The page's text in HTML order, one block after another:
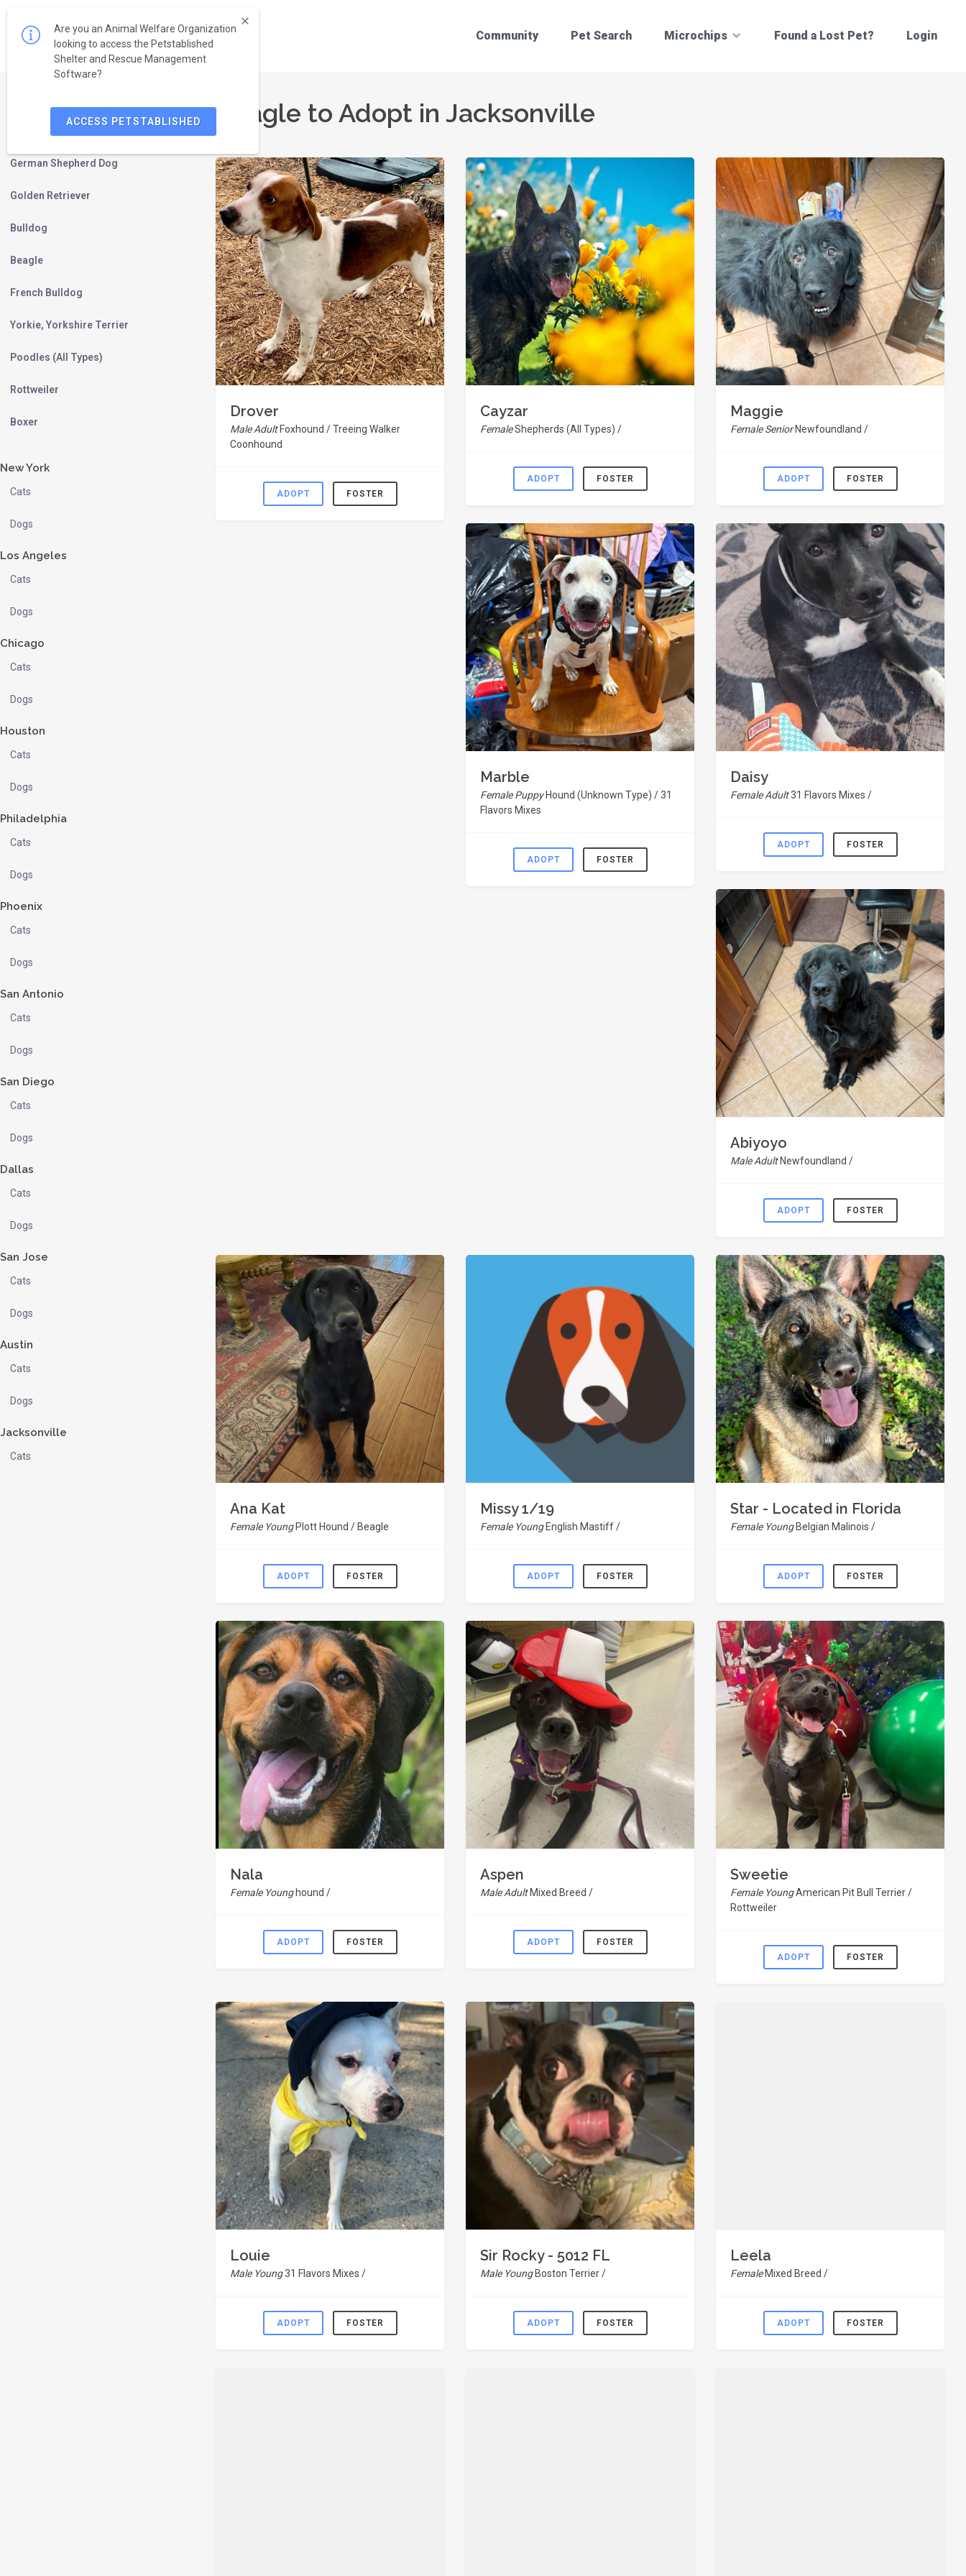
Are you an Animal Welfare Organization
looking to access the Petstablished
Shelter and Rescue Management
Software?
ACCESS PETSTABLISHED
Community Pet Search Microchips Found a Lost Pet? Login
German Shepherd Dog
Golden Retriever
Bulldog
Beagle
French Bulldog
Yorkie, Yorkshire Terrier
Poodles (All Types)
Rottweiler
Boxer
New York
Cats
Dogs
Los Angeles
Cats
Dogs
Chicago
Cats
Dogs
Houston
Cats
Dogs
Philadelphia
Cats
Dogs
Phoenix
Cats
Dogs
San Antonio
Cats
Dogs
San Diego
Cats
Dogs
Dallas
Cats
Dogs
San Jose
Cats
Dogs
Austin
Cats
Dogs
Jacksonville
Cats
Beagle to Adopt in Jacksonville
Drover
Male Adult Foxhound / Treeing Walker
Coonhound
ADOPT FOSTER
Cayzar
FemaleShepherds (All Types) /
ADOPT FOSTER
Maggie
Female SeniorNewfoundland /
ADOPT FOSTER
Marble
Female Puppy Hound (Unknown Type) / 31
Flavors Mixes
ADOPT FOSTER
Daisy
Female Adult31 Flavors Mixes /
ADOPT FOSTER
Abiyoyo
Male Adult Newfoundland /
ADOPT FOSTER
Ana Kat
Female Young Plott Hound / Beagle
ADOPT FOSTER
Missy 1/19
Female Young English Mastiff /
ADOPT FOSTER
Star - Located in Florida
Female Young Belgian Malinois /
ADOPT FOSTER
Nala
Female Young hound /
ADOPT FOSTER
Aspen
Male Adult Mixed Breed /
ADOPT FOSTER
Sweetie
Female YoungAmerican Pit Bull Terrier /
Rottweiler
ADOPT FOSTER
Louie
Male Young31 Flavors Mixes /
ADOPT FOSTER
Sir Rocky - 5012 FL
Male Young Boston Terrier /
ADOPT FOSTER
Leela
Female Mixed Breed /
ADOPT FOSTER